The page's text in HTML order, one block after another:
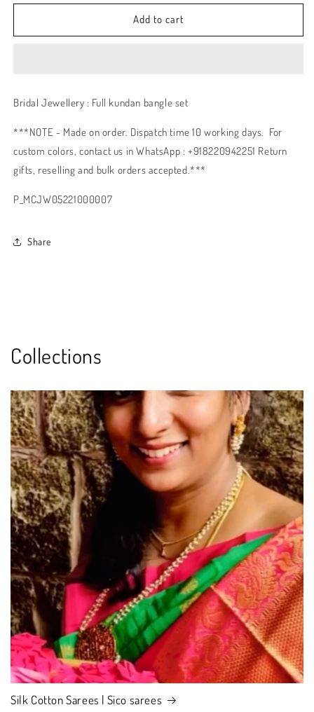
Add to cart
Bridal Jewellery : Full kundan bangle set
***NOTE - Made on order. Dispatch time 10 working days. For
custom colors, contact us in WhatsApp : +918220942251 Return
gifts, reselling and bulk orders accepted.***
P_MCJW05221000007
Share
Collections
Silk Cotton Sarees | Sico sarees